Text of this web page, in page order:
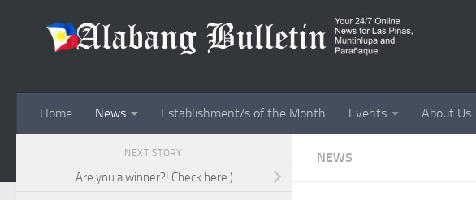
Home News Establishment/s of the Month Events About Us
NEWS
NEXT STORY
Are you a winner?! Check here:)